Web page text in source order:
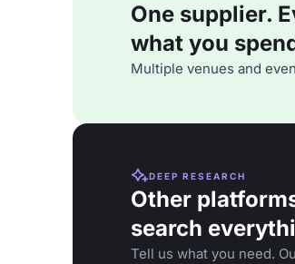
One supplier.
what you
Multiple venues and
DEEP RESEARCH
Other
search
Tell us what you need.